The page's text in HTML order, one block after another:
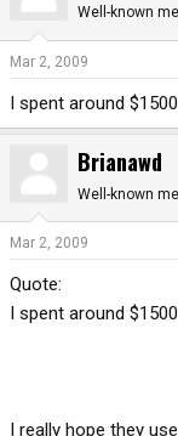
Well-known
Mar 2, 2009
I spent around
Brianawd
Well-known
Mar 2, 2009
Quote:
I spent around
I really hope they